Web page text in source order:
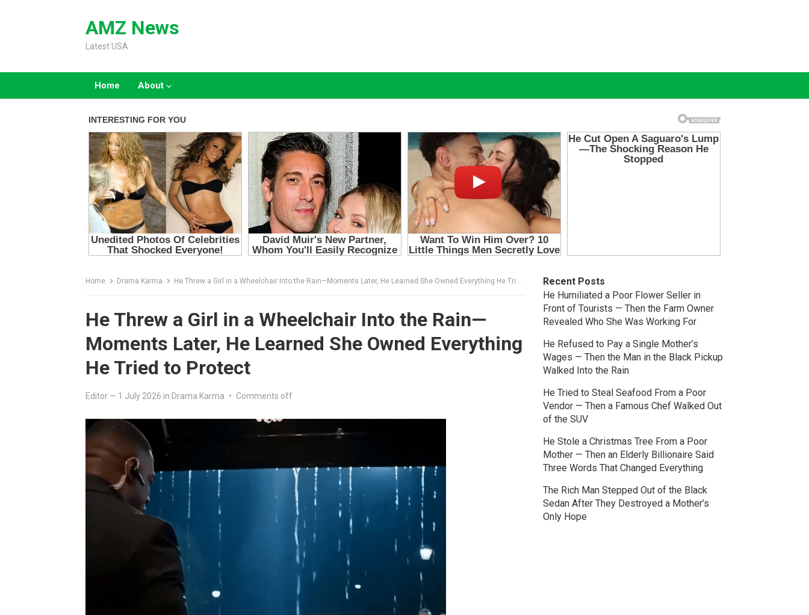
AMZ News
Latest USA
Home About
Home Drama Karma He Threw a Girl in a Wheelchair Into the Rain—Moments Later, He Learned She Owned Everything He Tried to Protect
He Threw a Girl in a Wheelchair Into the Rain—
Moments Later, He Learned She Owned Everything
He Tried to Protect
Editor — 1 July 2026 in Drama Karma • Comments off
Recent Posts
He Humiliated a Poor Flower Seller in
Front of Tourists — Then the Farm Owner
Revealed Who She Was Working For
He Refused to Pay a Single Mother’s
Wages — Then the Man in the Black Pickup
Walked Into the Rain
He Tried to Steal Seafood From a Poor
Vendor — Then a Famous Chef Walked Out
of the SUV
He Stole a Christmas Tree From a Poor
Mother — Then an Elderly Billionaire Said
Three Words That Changed Everything
The Rich Man Stepped Out of the Black
Sedan After They Destroyed a Mother’s
Only Hope